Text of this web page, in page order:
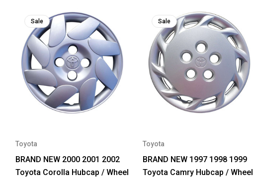
Sale
Toyota
BRAND NEW 2000 2001 2002
Toyota Corolla Hubcap / Wheel
Sale
Toyota
BRAND NEW 1997 1998 1999
Toyota Camry Hubcap / Wheel